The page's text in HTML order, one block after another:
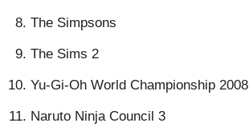
The Simpsons
The Sims 2
Yu-Gi-Oh World Championship 2008
Naruto Ninja Council 3